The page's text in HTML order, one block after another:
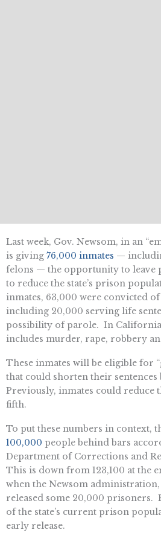
Last week, Gov. Newsom, in an
is giving 76,000 inmates —
felons — the opportunity to leave
to reduce the state’s prison
inmates, 63,000 were convicted
including 20,000 serving life
possibility of parole. In
includes murder, rape, robbery
These inmates will be eligible for
that could shorten their
Previously, inmates could reduce
fifth.
To put these numbers in context,
100,000 people behind bars
Department of Corrections and
This is down from 123,100 at the
when the Newsom
released some 20,000 prisoners.
of the state’s current prison
early release.